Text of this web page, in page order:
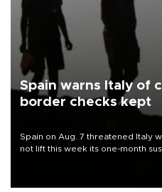
Spain warns Italy of
border checks kept
Spain on Aug. 7 threatened Italy
not lift this week its one-month